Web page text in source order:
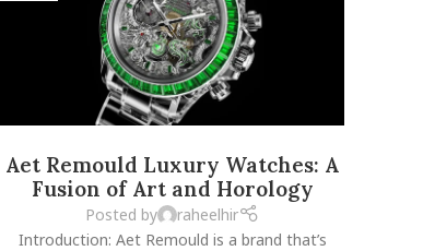
Aet Remould Luxury Watches: A
Fusion of Art and Horology
Posted by
raheelhir
Introduction: Aet Remould is a brand that’s